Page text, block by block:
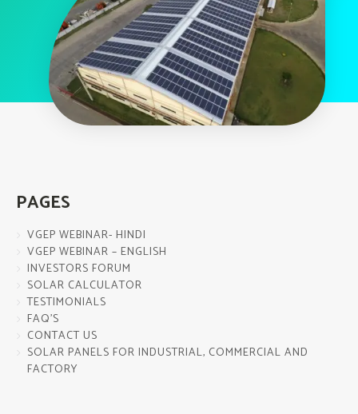
PAGES
VGEP WEBINAR- HINDI
VGEP WEBINAR – ENGLISH
INVESTORS FORUM
SOLAR CALCULATOR
TESTIMONIALS
FAQ’S
CONTACT US
SOLAR PANELS FOR INDUSTRIAL, COMMERCIAL AND
FACTORY